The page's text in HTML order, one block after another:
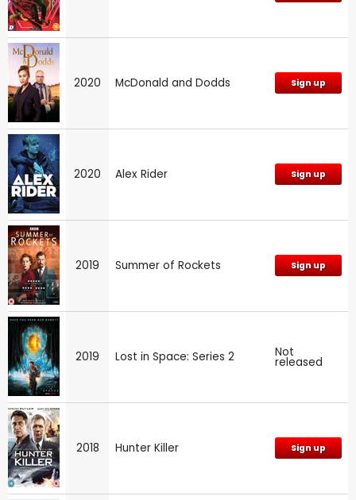
2020 McDonald and Dodds Sign up
2020 Alex Rider Sign up
2019 Summer of Rockets Sign up
2019 Lost in Space: Series 2 Not
released
2018 Hunter Killer Sign up